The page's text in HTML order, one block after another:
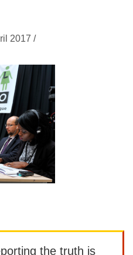
2017 /
the truth is